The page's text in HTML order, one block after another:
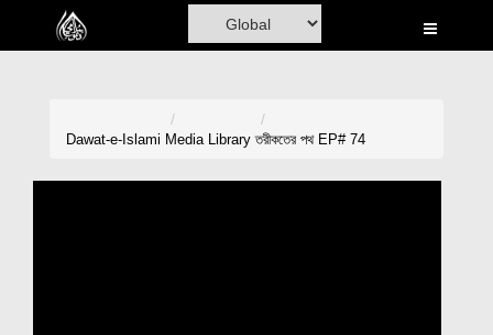
Home
Dawat-e-Islami Media Library তরীকতের পথ EP# 74